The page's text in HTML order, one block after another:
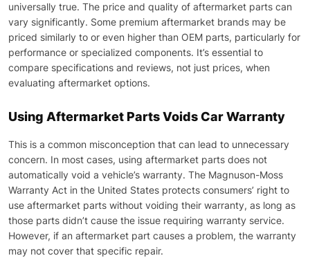
universally true. The price and quality of aftermarket parts can
vary significantly. Some premium aftermarket brands may be
priced similarly to or even higher than OEM parts, particularly for
performance or specialized components. It’s essential to
compare specifications and reviews, not just prices, when
evaluating aftermarket options.
Using Aftermarket Parts Voids Car Warranty
This is a common misconception that can lead to unnecessary
concern. In most cases, using aftermarket parts does not
automatically void a vehicle’s warranty. The Magnuson-Moss
Warranty Act in the United States protects consumers’ right to
use aftermarket parts without voiding their warranty, as long as
those parts didn’t cause the issue requiring warranty service.
However, if an aftermarket part causes a problem, the warranty
may not cover that specific repair.